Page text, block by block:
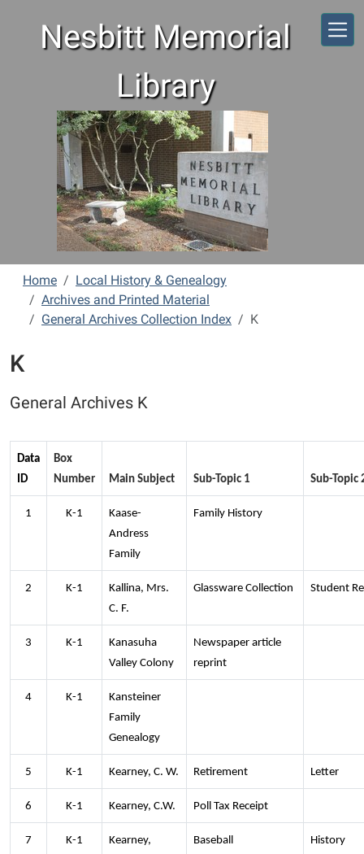
Nesbitt Memorial
Library
Home
Local History & Genealogy
Archives and Printed Material
General Archives Collection Index
K
K
General Archives K
Data
ID
Box
Number
Main Subject Sub-Topic 1 Sub-Topic
1 K-1
Kaase-
Andress
Family
Family History
2 K-1
Kallina, Mrs.
C. F.
Glassware Collection Student
3 K-1
Kanasuha
Valley Colony
Newspaper article
reprint
4 K-1
Kansteiner
Family
Genealogy
5 K-1 Kearney, C. W. Retirement Letter
6 K-1 Kearney, C.W. Poll Tax Receipt
7 K-1
Kearney,
Baseball History